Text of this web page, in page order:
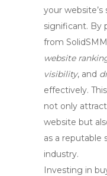
your website’s
significant. By
from
website
visibility, and
effectively.
not only
website but
as a reputable
industry.
Investing in